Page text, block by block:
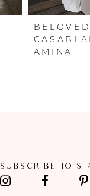
AMINA
SUBSCRIBE TO